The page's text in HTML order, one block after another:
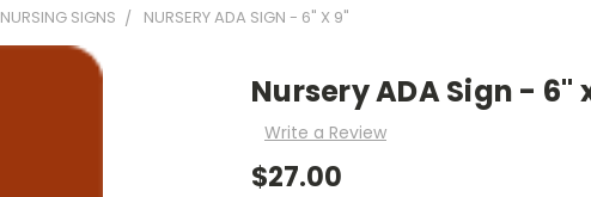
NURSING SIGNS NURSERY ADA SIGN - 6" X 9"
Nursery ADA Sign - 6"
Write a Review
$27.00